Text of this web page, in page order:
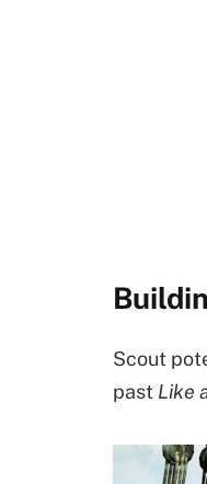
Scout
past Like